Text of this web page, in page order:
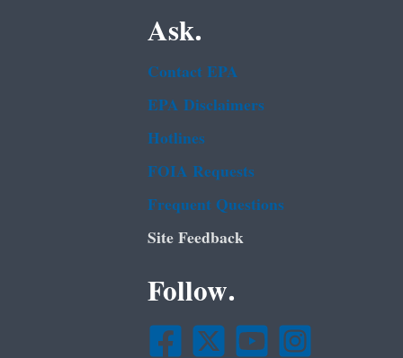
Ask.
Contact EPA
EPA Disclaimers
Hotlines
FOIA Requests
Frequent Questions
Site Feedback
Follow.